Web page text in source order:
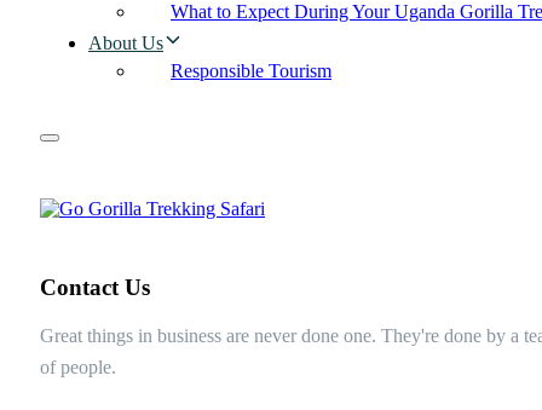
What to Expect During Your Uganda Gorilla
About Us
Responsible Tourism
Contact Us
Great things in business are never done one. They're done by a
of people.